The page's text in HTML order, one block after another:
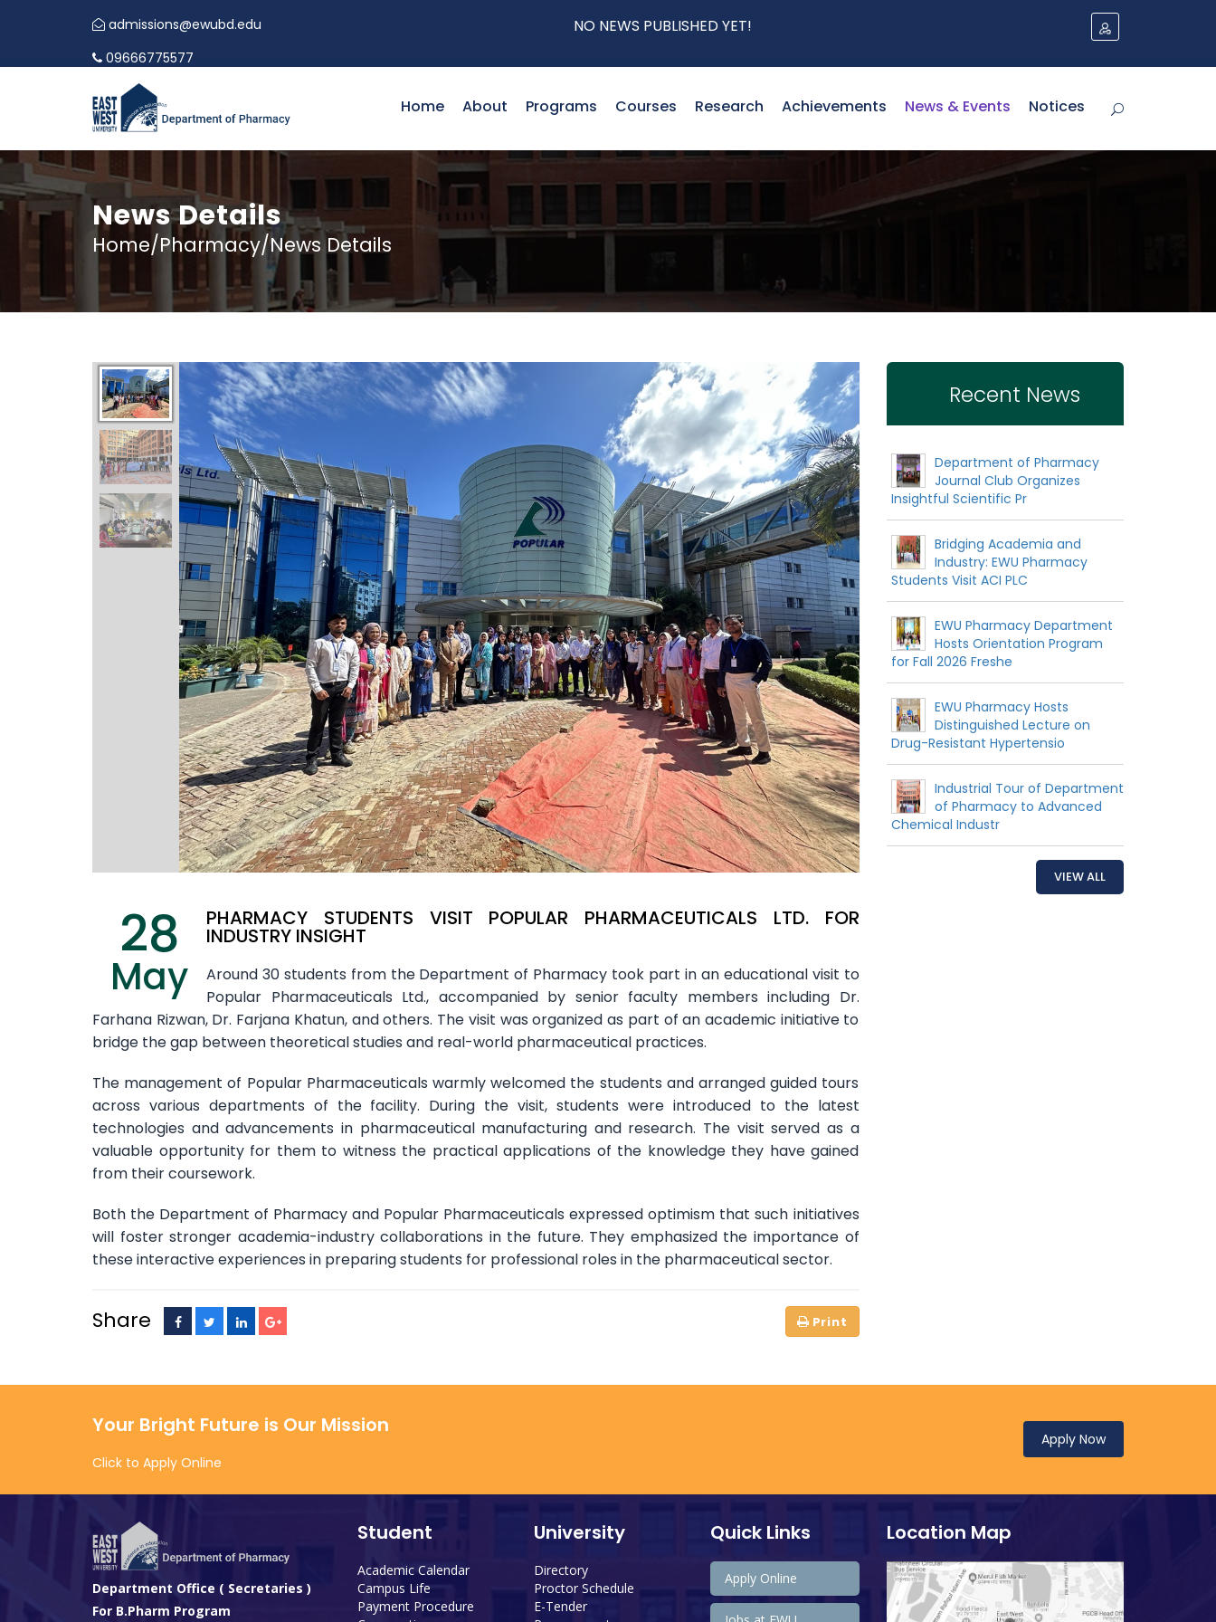
admissions@ewubd.edu
09666775577
NO NEWS PUBLISHED YET!
Home About Programs Courses Research Achievements News & Events Notices
News Details
Home/Pharmacy/News Details
28
May
PHARMACY STUDENTS VISIT POPULAR PHARMACEUTICALS LTD. FOR
INDUSTRY INSIGHT
Around 30 students from the Department of Pharmacy took part in an educational visit to
Popular Pharmaceuticals Ltd., accompanied by senior faculty members including Dr.
Farhana Rizwan, Dr. Farjana Khatun, and others. The visit was organized as part of an academic initiative to
bridge the gap between theoretical studies and real-world pharmaceutical practices.
The management of Popular Pharmaceuticals warmly welcomed the students and arranged guided tours
across various departments of the facility. During the visit, students were introduced to the latest
technologies and advancements in pharmaceutical manufacturing and research. The visit served as a
valuable opportunity for them to witness the practical applications of the knowledge they have gained
from their coursework.
Both the Department of Pharmacy and Popular Pharmaceuticals expressed optimism that such initiatives
will foster stronger academia-industry collaborations in the future. They emphasized the importance of
these interactive experiences in preparing students for professional roles in the pharmaceutical sector.
Share
Recent News
Department of Pharmacy
Journal Club Organizes
Insightful Scientific Pr
Bridging Academia and
Industry: EWU Pharmacy
Students Visit ACI PLC
EWU Pharmacy Department
Hosts Orientation Program
for Fall 2026 Freshe
EWU Pharmacy Hosts
Distinguished Lecture on
Drug-Resistant Hypertensio
Industrial Tour of Department
of Pharmacy to Advanced
Chemical Industr
VIEW ALL
Your Bright Future is Our Mission
Click to Apply Online
Apply Now
Department Office ( Secretaries )
For B.Pharm Program
Student
Academic Calendar
Campus Life
Payment Procedure
University
Directory
Proctor Schedule
E-Tender
Quick Links
Apply Online
Location Map